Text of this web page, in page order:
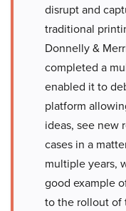
disrupt and
traditional
Donnelly &
completed a
enabled it to
platform
ideas, see new
cases in a
multiple years,
good example
to the rollout of